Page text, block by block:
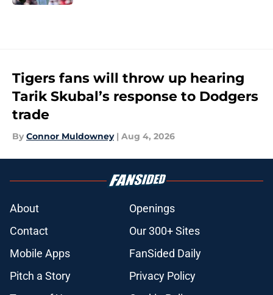
Tigers fans will throw up hearing
Tarik Skubal’s response to Dodgers
trade
By Connor Muldowney | Aug 4, 2026
About
Openings
Contact
Our 300+ Sites
Mobile Apps
FanSided Daily
Pitch a Story
Privacy Policy